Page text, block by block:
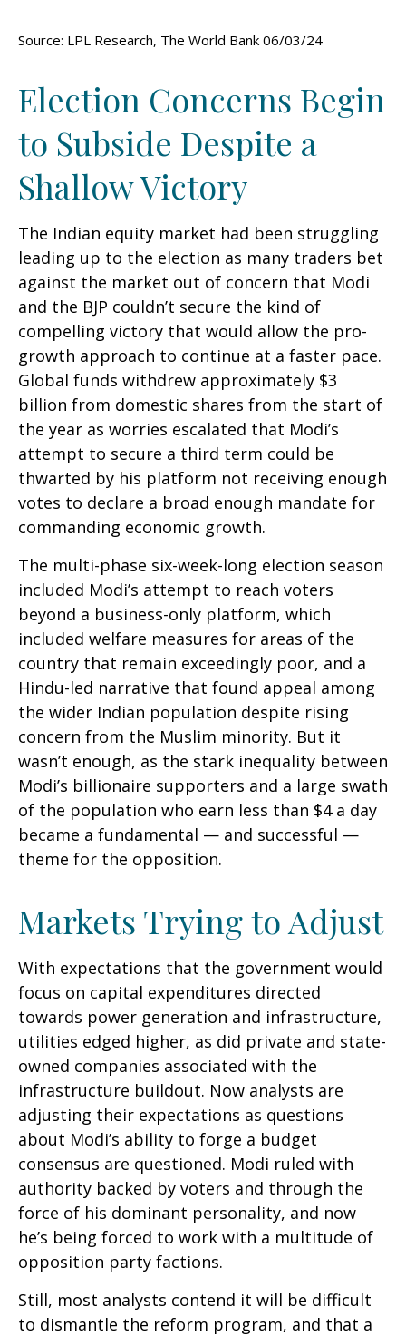
Source: LPL Research, The World Bank 06/03/24
Election Concerns Begin
to Subside Despite a
Shallow Victory
The Indian equity market had been struggling
leading up to the election as many traders bet
against the market out of concern that Modi
and the BJP couldn’t secure the kind of
compelling victory that would allow the pro-
growth approach to continue at a faster pace.
Global funds withdrew approximately $3
billion from domestic shares from the start of
the year as worries escalated that Modi’s
attempt to secure a third term could be
thwarted by his platform not receiving enough
votes to declare a broad enough mandate for
commanding economic growth.
The multi-phase six-week-long election season
included Modi’s attempt to reach voters
beyond a business-only platform, which
included welfare measures for areas of the
country that remain exceedingly poor, and a
Hindu-led narrative that found appeal among
the wider Indian population despite rising
concern from the Muslim minority. But it
wasn’t enough, as the stark inequality between
Modi’s billionaire supporters and a large swath
of the population who earn less than $4 a day
became a fundamental — and successful —
theme for the opposition.
Markets Trying to Adjust
With expectations that the government would
focus on capital expenditures directed
towards power generation and infrastructure,
utilities edged higher, as did private and state-
owned companies associated with the
infrastructure buildout. Now analysts are
adjusting their expectations as questions
about Modi’s ability to forge a budget
consensus are questioned. Modi ruled with
authority backed by voters and through the
force of his dominant personality, and now
he’s being forced to work with a multitude of
opposition party factions.
Still, most analysts contend it will be difficult
to dismantle the reform program, and that a